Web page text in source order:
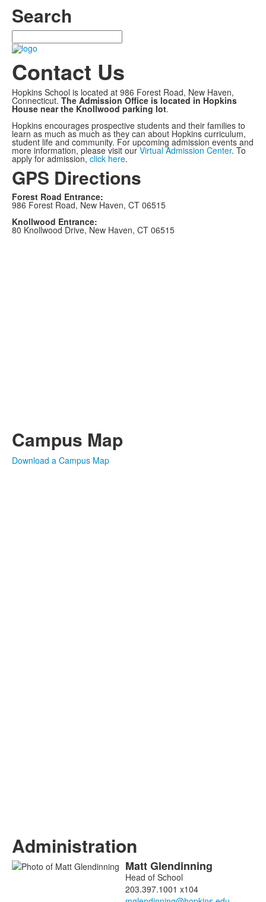
Search
Search
Contact Us
Hopkins School is located at 986 Forest Road, New Haven,
Connecticut. The Admission Office is located in Hopkins
House near the Knollwood parking lot.
Hopkins encourages prospective students and their families to
learn as much as much as they can about Hopkins curriculum,
student life and community. For upcoming admission events and
more information, please visit ourVirtual Admission Center. To
apply for admission, click here.
GPS Directions
Forest Road Entrance:
986 Forest Road, New Haven, CT 06515
Knollwood Entrance:
80 Knollwood Drive, New Haven, CT 06515
Campus Map
Download a Campus Map
Administration
List MattGlendinning
Head of School
203.397.1001 x104